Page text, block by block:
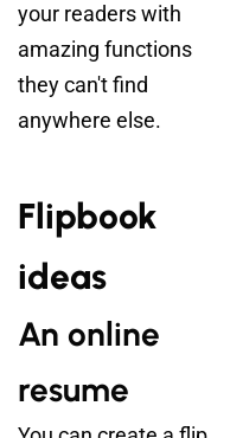
your readers with
amazing functions
they can't find
anywhere else.
Flipbook
ideas
An online
resume